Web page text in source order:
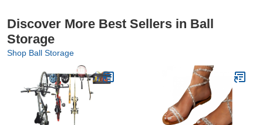
Discover More Best Sellers in Ball
Storage
Shop Ball Storage